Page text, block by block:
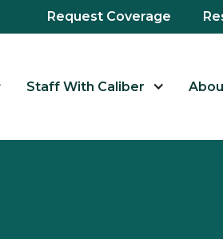
Request Coverage
Staff With Caliber